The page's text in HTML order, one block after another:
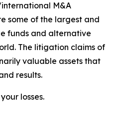
M&A
some of the largest and
funds and alternative
The litigation claims of
valuable assets that
results.
losses.